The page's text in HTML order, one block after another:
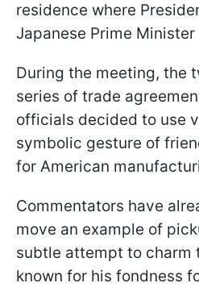
residence where
Japanese Prime Minister
During the meeting, the
series of trade
officials decided to use
symbolic gesture of
for American
Commentators have
move an example of
subtle attempt to charm
known for his fondness